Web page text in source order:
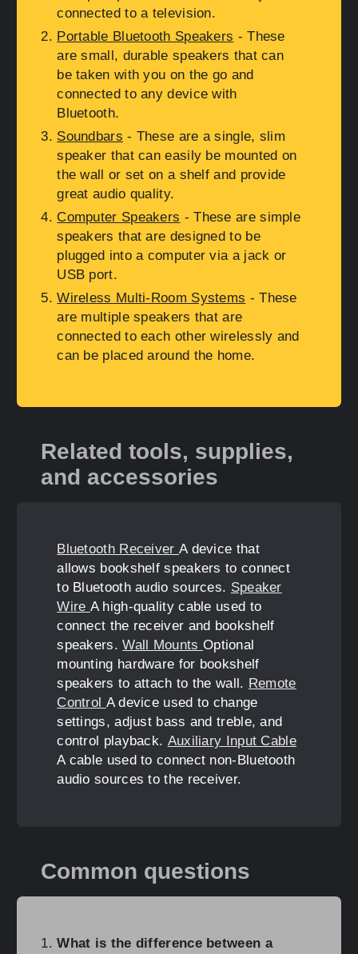
connected to a television.
Portable Bluetooth Speakers - These
are small, durable speakers that can
be taken with you on the go and
connected to any device with
Bluetooth.
Soundbars - These are a single, slim
speaker that can easily be mounted on
the wall or set on a shelf and provide
great audio quality.
Computer Speakers - These are simple
speakers that are designed to be
plugged into a computer via a jack or
USB port.
Wireless Multi-Room Systems - These
are multiple speakers that are
connected to each other wirelessly and
can be placed around the home.
Related tools, supplies,
and accessories
Bluetooth Receiver A device that
allows bookshelf speakers to connect
to Bluetooth audio sources. Speaker
Wire A high-quality cable used to
connect the receiver and bookshelf
speakers.Wall Mounts Optional
mounting hardware for bookshelf
speakers to attach to the wall. Remote
Control A device used to change
settings, adjust bass and treble, and
control playback. Auxiliary Input Cable
A cable used to connect non-Bluetooth
audio sources to the receiver.
Common questions
What is the difference between a